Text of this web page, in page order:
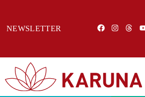
NEWSLETTER